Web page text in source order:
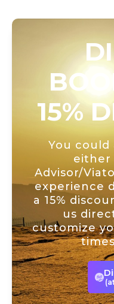
15%
You could
either
Advisor/
experience
a 15%
us
customize